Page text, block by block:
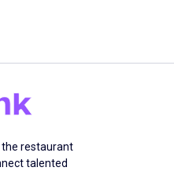
restaurant
talented